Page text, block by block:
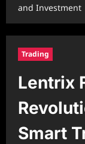
and Investment
Trading
Lentrix
Smart